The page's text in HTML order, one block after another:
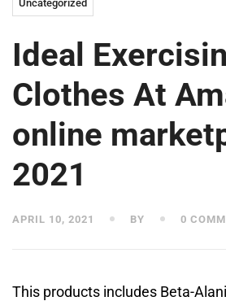
Uncategorized
Ideal
Clothes At
online
2021
APRIL 10, 2021 BY 0
This products includes Beta-